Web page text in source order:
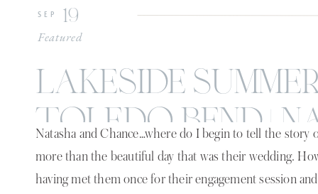
19
SEP
Featured
lakeside
toledo bend |
chance
Natasha and Chance…where do I begin to tell the
more than the beautiful day that was their wedding.
having met them once for their engagement session